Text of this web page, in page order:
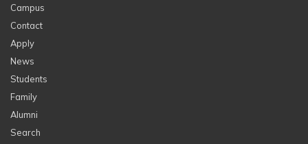
Campus
Contact
Apply
News
Students
Family
Alumni
Search